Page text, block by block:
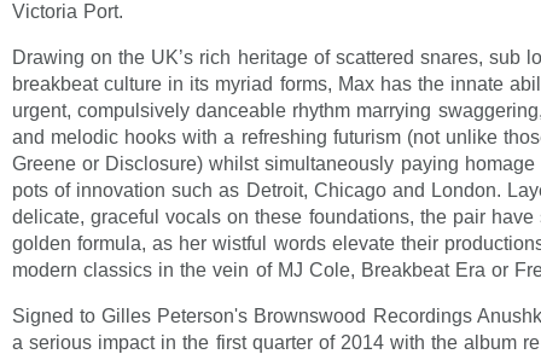
Victoria Port.
Drawing on the UK’s rich heritage of scattered snares, sub
breakbeat culture in its myriad forms, Max has the innate
urgent, compulsively danceable rhythm marrying
and melodic hooks with a refreshing futurism (not unlike
Greene or Disclosure) whilst simultaneously paying
pots of innovation such as Detroit, Chicago and London.
delicate, graceful vocals on these foundations, the pair have
golden formula, as her wistful words elevate their
modern classics in the vein of MJ Cole, Breakbeat Era or
Signed to Gilles Peterson's Brownswood Recordings
a serious impact in the first quarter of 2014 with the album